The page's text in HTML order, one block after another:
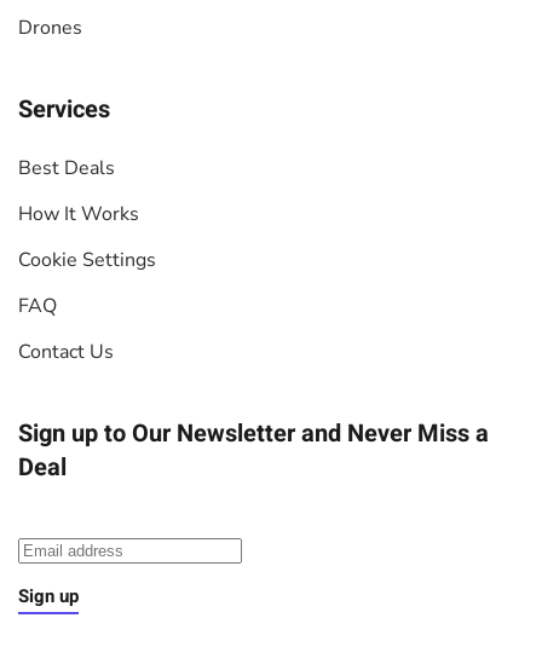
Drones
Services
Best Deals
How It Works
Cookie Settings
FAQ
Contact Us
Sign up to Our Newsletterand Never Miss a
Deal
Sign up